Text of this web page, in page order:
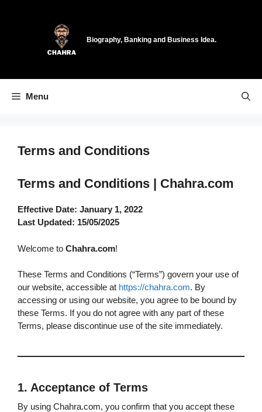
Biography, Banking and Business Idea.
Menu
Terms and Conditions
Terms and Conditions | Chahra.com
Effective Date: January 1, 2022
Last Updated: 15/05/2025
Welcome to Chahra.com!
These Terms and Conditions (“Terms”) govern your use of
our website, accessible at https://chahra.com. By
accessing or using our website, you agree to be bound by
these Terms. If you do not agree with any part of these
Terms, please discontinue use of the site immediately.
1. Acceptance of Terms
By using Chahra.com, you confirm that you accept these